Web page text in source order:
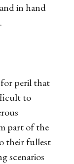
in hand
peril that
to
part of the
their fullest
scenarios